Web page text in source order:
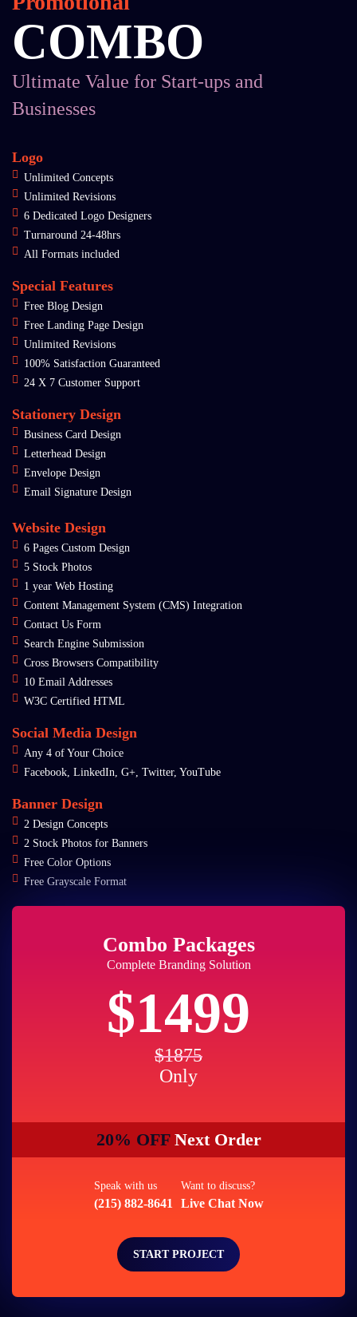
COMBO
Ultimate Value for Start-ups and
Businesses
Logo
Unlimited Concepts
Unlimited Revisions
6 Dedicated Logo Designers
Turnaround 24-48hrs
All Formats included
Special Features
Free Blog Design
Free Landing Page Design
Unlimited Revisions
100% Satisfaction Guaranteed
24 X 7 Customer Support
Stationery Design
Business Card Design
Letterhead Design
Envelope Design
Email Signature Design
Website Design
6 Pages Custom Design
5 Stock Photos
1 year Web Hosting
Content Management System (CMS) Integration
Contact Us Form
Search Engine Submission
Cross Browsers Compatibility
10 Email Addresses
W3C Certified HTML
Social Media Design
Any 4 of Your Choice
Facebook, LinkedIn, G+, Twitter, YouTube
Banner Design
2 Design Concepts
2 Stock Photos for Banners
Free Color Options
Free Grayscale Format
Combo Packages
Complete Branding Solution
$1499
$1875
Only
20% OFFNext Order
Speak with us
(215) 882-8641
Want to discuss?
Live Chat Now
START PROJECT